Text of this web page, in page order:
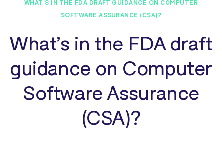
WHAT’S IN THE FDA DRAFT GUIDANCE ON COMPUTER
SOFTWARE ASSURANCE (CSA)?
What’s in the FDA draft
guidance on Computer
Software Assurance
(CSA)?